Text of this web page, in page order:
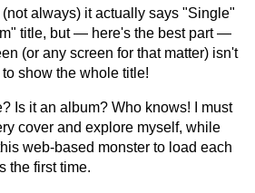
always) it actually says "Single"
title, but — here's the best part —
(or any screen for that matter) isn't
show the whole title!
Is it an album? Who knows! I must
cover and explore myself, while
web-based monster to load each
the first time.